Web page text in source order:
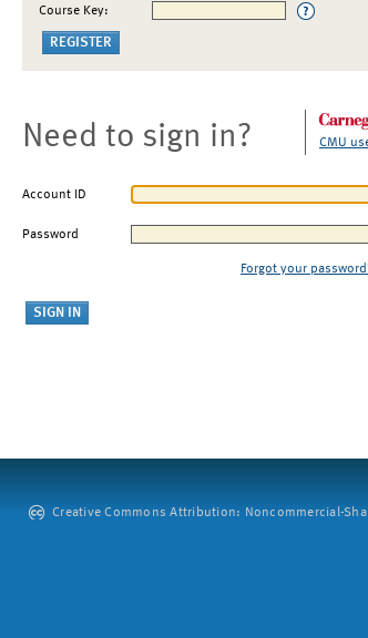
Course Key:
Need to sign in? CMU
Account ID
Password
Forgot your
Creative Commons Attribution: Noncommercial-